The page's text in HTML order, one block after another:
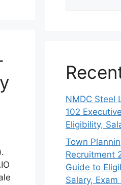
NMDC Steel
102
Eligibility,
Town
Recruitment
Guide to
Salary,